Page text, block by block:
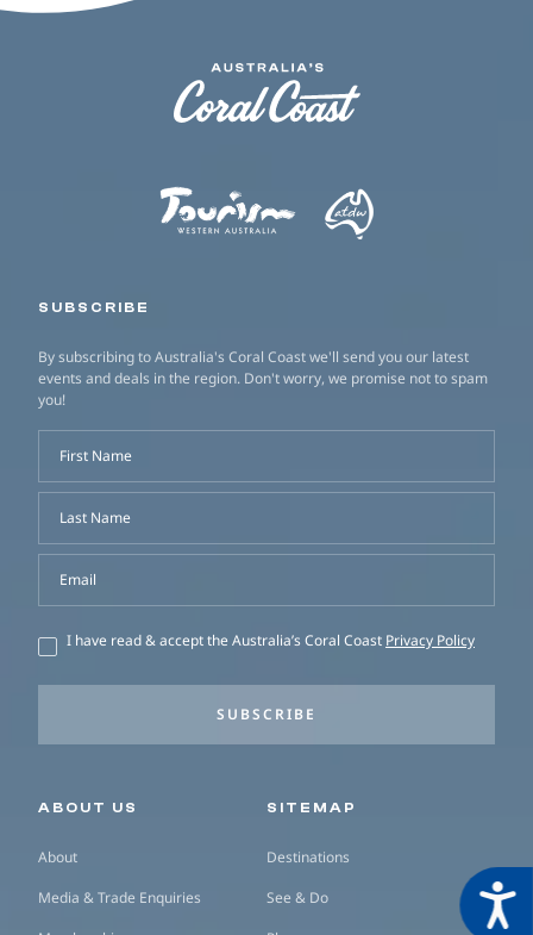
SUBSCRIBE
By subscribing to Australia's Coral Coast we'll send you our latest
events and deals in the region. Don't worry, we promise not to spam
you!
First Name
Last Name
Email
I have read & accept the Australia’s Coral Coast Privacy Policy
SUBSCRIBE
Secondary navigation
ABOUT US
About
Media & Trade Enquiries
SITEMAP
Destinations
See & Do